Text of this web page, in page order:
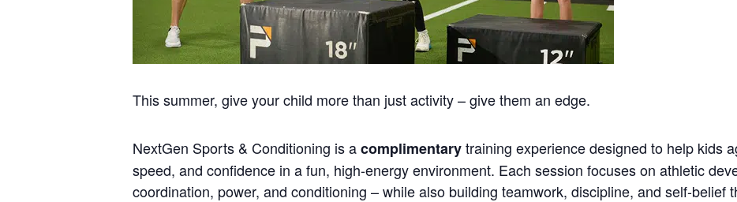
This summer, give your child more than just activity – give them an edge.
NextGen Sports & Conditioning is acomplimentarytraining experience designed to help kids
speed, and confidence in a fun, high-energy environment. Each session focuses on athletic
coordination, power, and conditioning – while also building teamwork, discipline, and self-belief